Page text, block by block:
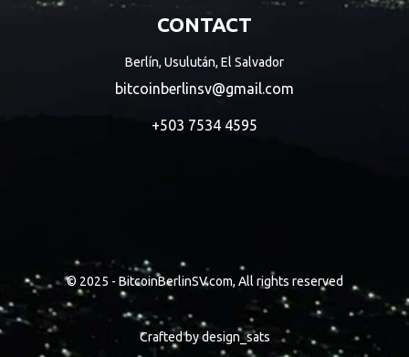
CONTACT
Berlín, Usulután, El Salvador
bitcoinberlinsv@gmail.com
+503 7534 4595
© 2025 - BitcoinBerlinSV.com, All rights reserved
Crafted bydesign_sats